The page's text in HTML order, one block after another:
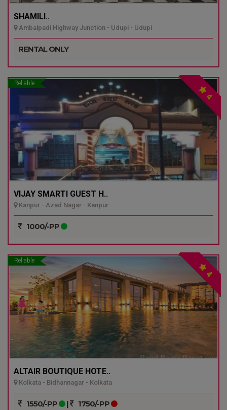
SHAMILI..
Ambalpadi Highway Junction - Udupi - Udupi
RENTAL ONLY
Reliable
4
VIJAY SMARTI GUEST H..
Kanpur - Azad Nagar - Kanpur
1000/-PP
Reliable
4
ALTAIR BOUTIQUE HOTE..
Kolkata - Bidhannagar - Kolkata
1550/-PP | 1750/-PP